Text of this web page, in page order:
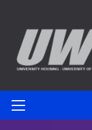
content
Primary